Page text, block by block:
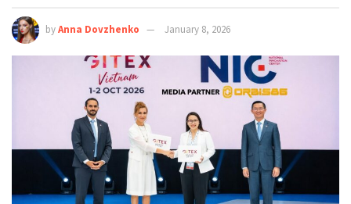
byAnna Dovzhenko January 8, 2026